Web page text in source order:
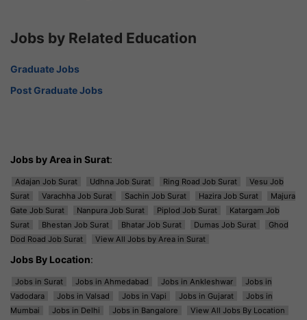
Jobs by Related Education
Graduate Jobs
Post Graduate Jobs
Jobs by Area in Surat:
Adajan Job Surat Udhna Job Surat Ring Road Job Surat
Vesu Job
Surat
Varachha Job Surat Sachin Job Surat Hazira Job Surat
Majura
Gate Job Surat
Nanpura Job Surat Piplod Job Surat
Katargam Job
Surat
Bhestan Job Surat Bhatar Job Surat Dumas Job Surat
Ghod
Dod Road Job Surat
View All Jobs by Area in Surat
Jobs By Location:
Jobs in Surat Jobs in Ahmedabad Jobs in Ankleshwar
Jobs in
Vadodara
Jobs in Valsad Jobs in Vapi Jobs in Gujarat
Jobs in
Mumbai
Jobs in Delhi Jobs in Bangalore View All Jobs By Location